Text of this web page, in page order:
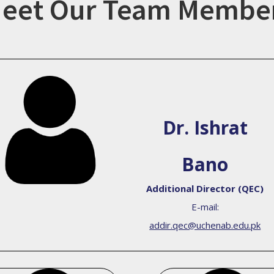
Our Team
Dr. Ishrat
Bano
Additional Director (QEC)
E-mail:
addir.qec@uchenab.edu.pk